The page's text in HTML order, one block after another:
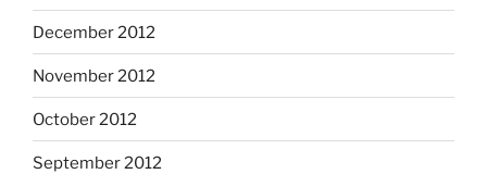
December 2012
November 2012
October 2012
September 2012